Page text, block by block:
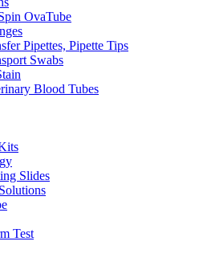
OvaTube
Pipettes, Pipette Tips
Swabs
Blood Tubes
Slides
Test